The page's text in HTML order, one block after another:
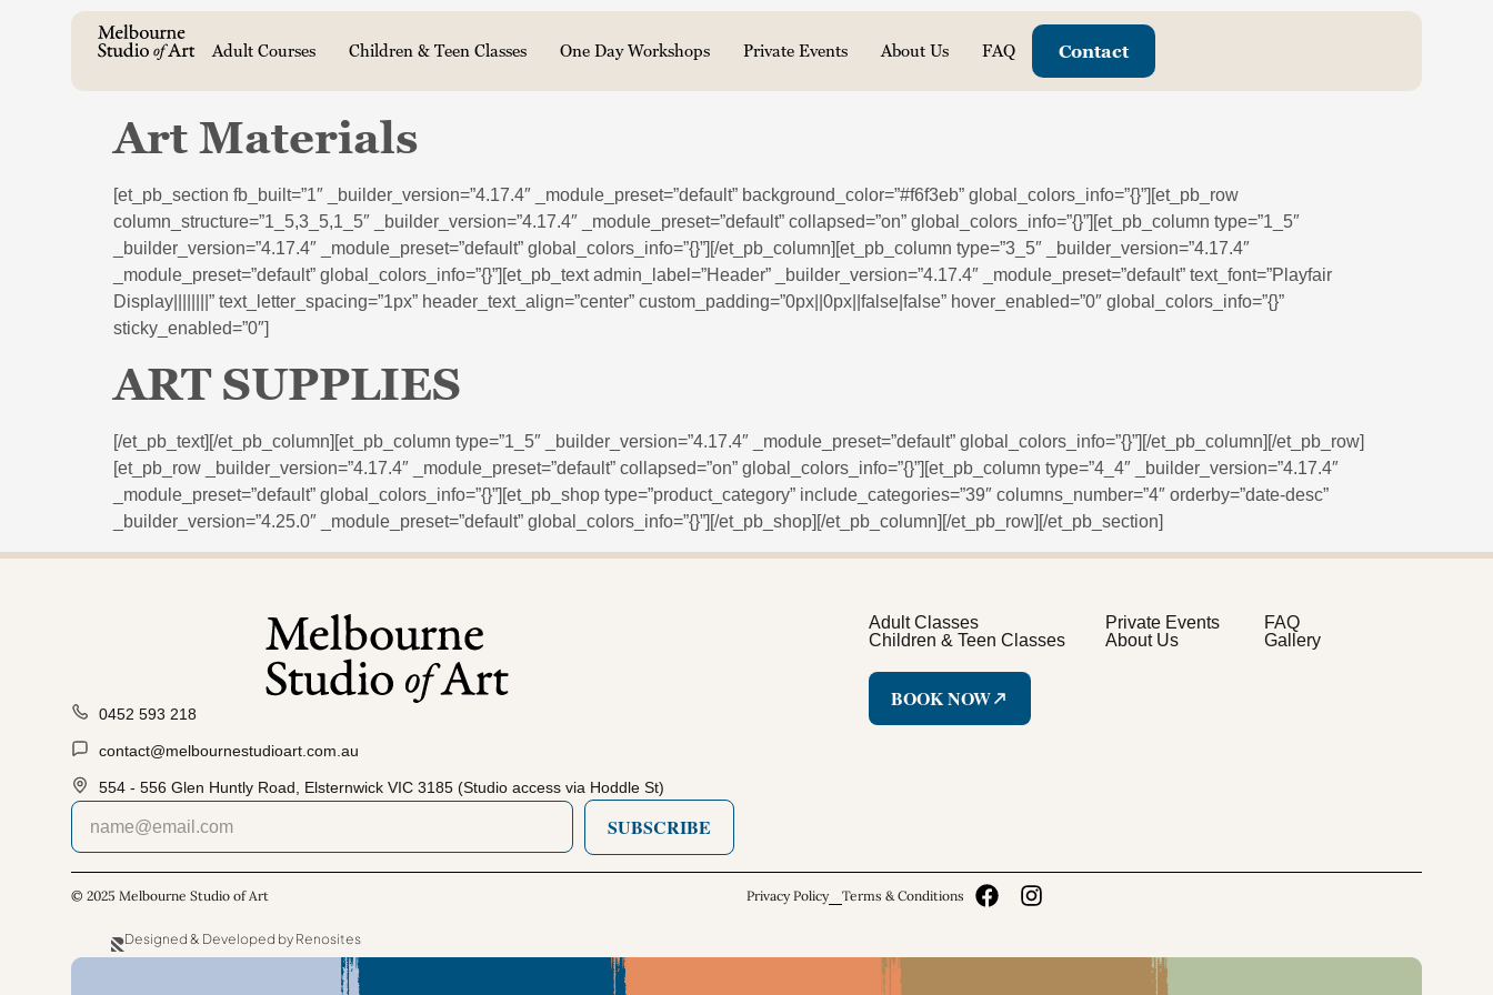
Adult Courses Children & Teen Classes One Day Workshops Private Events About Us FAQ Contact
Art Materials
[et_pb_section fb_built=”1″ _builder_version=”4.17.4″ _module_preset=”default” background_color=”#f6f3eb” global_colors_info=”{}”][et_pb_row
column_structure=”1_5,3_5,1_5″ _builder_version=”4.17.4″ _module_preset=”default” collapsed=”on” global_colors_info=”{}”][et_pb_column type=”1_5″
_builder_version=”4.17.4″ _module_preset=”default” global_colors_info=”{}”][/et_pb_column][et_pb_column type=”3_5″ _builder_version=”4.17.4″
_module_preset=”default” global_colors_info=”{}”][et_pb_text admin_label=”Header” _builder_version=”4.17.4″ _module_preset=”default” text_font=”Playfair
Display||||||||” text_letter_spacing=”1px” header_text_align=”center” custom_padding=”0px||0px||false|false” hover_enabled=”0″ global_colors_info=”{}”
sticky_enabled=”0″]
ART SUPPLIES
[/et_pb_text][/et_pb_column][et_pb_column type=”1_5″ _builder_version=”4.17.4″ _module_preset=”default” global_colors_info=”{}”][/et_pb_column][/et_pb_row]
[et_pb_row _builder_version=”4.17.4″ _module_preset=”default” collapsed=”on” global_colors_info=”{}”][et_pb_column type=”4_4″ _builder_version=”4.17.4″
_module_preset=”default” global_colors_info=”{}”][et_pb_shop type=”product_category” include_categories=”39″ columns_number=”4″ orderby=”date-desc”
_builder_version=”4.25.0″ _module_preset=”default” global_colors_info=”{}”][/et_pb_shop][/et_pb_column][/et_pb_row][/et_pb_section]
0452 593 218
contact@melbournestudioart.com.au
554 - 556 Glen Huntly Road, Elsternwick VIC 3185 (Studio access via Hoddle St)
SUBSCRIBE
Adult Classes Private Events
FAQ
Children & Teen Classes
About Us Gallery
BOOK NOW
© 2025 Melbourne Studio of Art Privacy Policy Terms & Conditions
Designed & Developed by Renosites